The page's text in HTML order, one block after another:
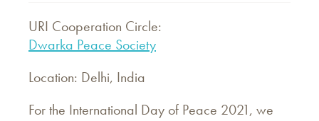
URI Cooperation Circle:
Dwarka Peace Society
Location: Delhi, India
For the International Day of Peace 2021, we